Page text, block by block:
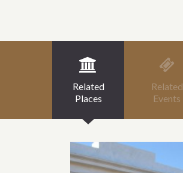
Related
Places
Related
Events